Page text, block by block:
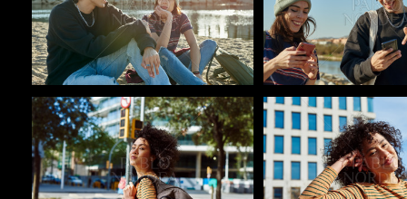
Pablo Studio Pablo Studio